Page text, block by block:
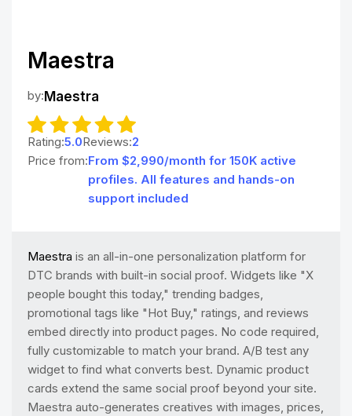
Maestra
by:Maestra
Rating:5.0Reviews:2
Price from:From $2,990/month for 150K active
profiles. All features and hands-on
support included
Maestra is an all-in-one personalization platform for
DTC brands with built-in social proof. Widgets like "X
people bought this today," trending badges,
promotional tags like "Hot Buy," ratings, and reviews
embed directly into product pages. No code required,
fully customizable to match your brand. A/B test any
widget to find what converts best. Dynamic product
cards extend the same social proof beyond your site.
Maestra auto-generates creatives with images, prices,